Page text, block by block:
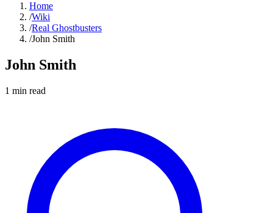
Home
/Wiki
/Real Ghostbusters
/John Smith
John Smith
1 min read